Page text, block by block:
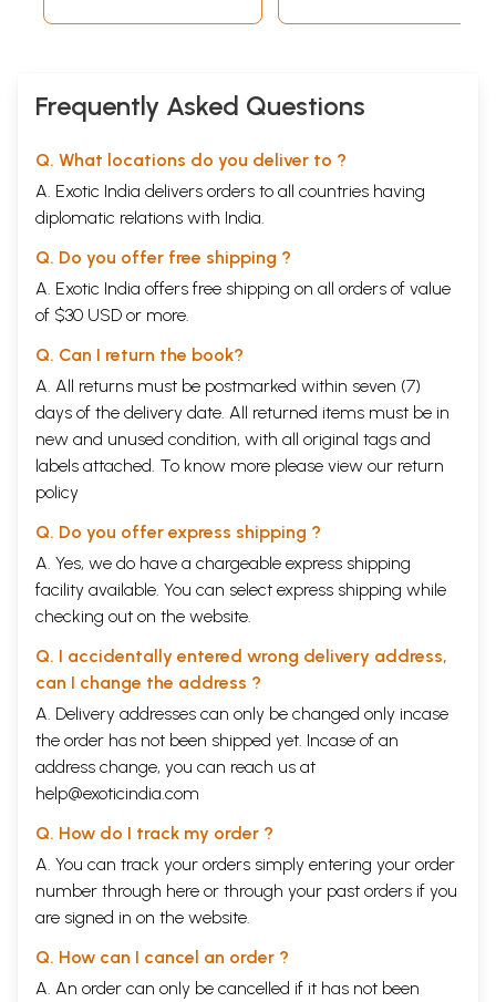
Frequently Asked Questions
Q. What locations do you deliver to ?
A. Exotic India delivers orders to all countries having
diplomatic relations with India.
Q. Do you offer free shipping ?
A. Exotic India offers free shipping on all orders of value
of $30 USD or more.
Q. Can I return the book?
A. All returns must be postmarked within seven (7)
days of the delivery date. All returned items must be in
new and unused condition, with all original tags and
labels attached. To know more please view our return
policy
Q. Do you offer express shipping ?
A. Yes, we do have a chargeable express shipping
facility available. You can select express shipping while
checking out on the website.
Q. I accidentally entered wrong delivery address,
can I change the address ?
A. Delivery addresses can only be changed only incase
the order has not been shipped yet. Incase of an
address change, you can reach us at
help@exoticindia.com
Q. How do I track my order ?
A. You can track your orders simply entering your order
number through here or through your past orders if you
are signed in on the website.
Q. How can I cancel an order ?
A. An order can only be cancelled if it has not been